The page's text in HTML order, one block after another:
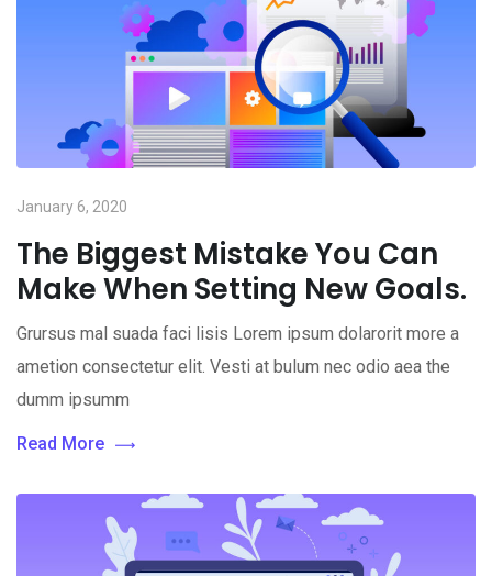
January 6, 2020
The Biggest Mistake You Can
Make When Setting New Goals.
Grursus mal suada faci lisis Lorem ipsum dolarorit more a
ametion consectetur elit. Vesti at bulum nec odio aea the
dumm ipsumm
Read More